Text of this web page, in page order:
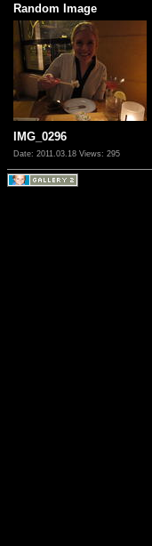
Random Image
IMG_0296
Date: 2011.03.18 Views: 295